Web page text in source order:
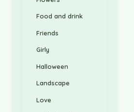
Food and drink
Friends
Girly
Halloween
Landscape
Love